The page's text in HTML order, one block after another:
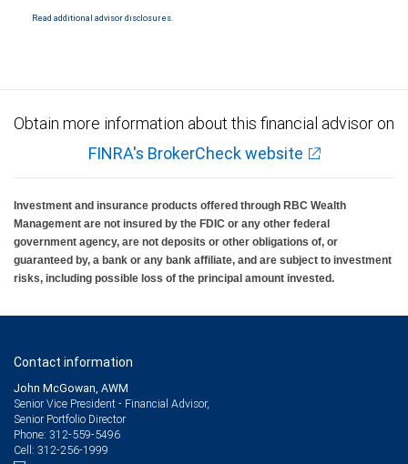
Read additional advisor disclosures.
Obtain more information about this financial advisor on
FINRA's BrokerCheck website
Investment and insurance products offered through RBC Wealth
Management are not insured by the FDIC or any other federal
government agency, are not deposits or other obligations of, or
guaranteed by, a bank or any bank affiliate, and are subject to investment
risks, including possible loss of the principal amount invested.
Contact information
John McGowan, AWM
Senior Vice President - Financial Advisor,
Senior Portfolio Director
Phone: 312-559-5496
Cell: 312-256-1999